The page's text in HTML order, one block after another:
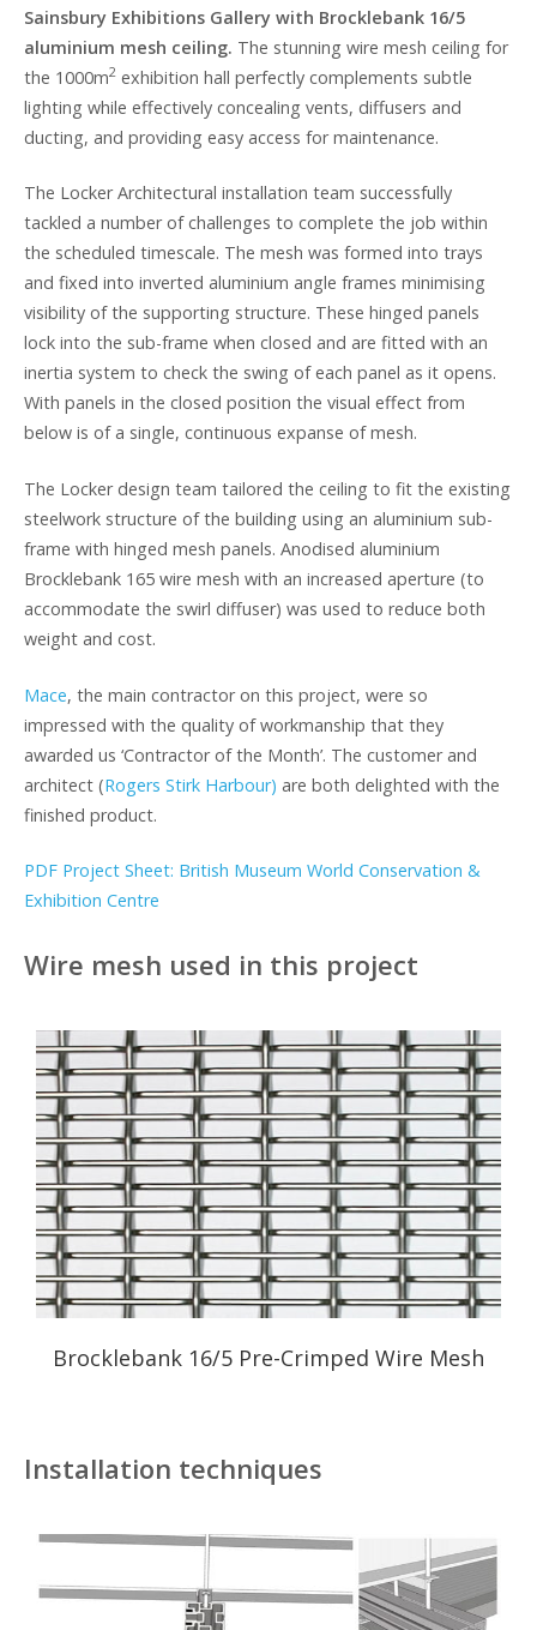
Sainsbury Exhibitions Gallery with Brocklebank 16/5
aluminium mesh ceiling. The stunning wire mesh ceiling for
the 1000m2 exhibition hall perfectly complements subtle
lighting while effectively concealing vents, diffusers and
ducting, and providing easy access for maintenance.
The Locker Architectural installation team successfully
tackled a number of challenges to complete the job within
the scheduled timescale. The mesh was formed into trays
and fixed into inverted aluminium angle frames minimising
visibility of the supporting structure. These hinged panels
lock into the sub-frame when closed and are fitted with an
inertia system to check the swing of each panel as it opens.
With panels in the closed position the visual effect from
below is of a single, continuous expanse of mesh.
The Locker design team tailored the ceiling to fit the existing
steelwork structure of the building using an aluminium sub-
frame with hinged mesh panels. Anodised aluminium
Brocklebank 165 wire mesh with an increased aperture (to
accommodate the swirl diffuser) was used to reduce both
weight and cost.
Mace, the main contractor on this project, were so
impressed with the quality of workmanship that they
awarded us ‘Contractor of the Month’. The customer and
architect (Rogers Stirk Harbour) are both delighted with the
finished product.
PDF Project Sheet: British Museum World Conservation &
Exhibition Centre
Wire mesh used in this project
Brocklebank 16/5 Pre-Crimped Wire Mesh
Installation techniques